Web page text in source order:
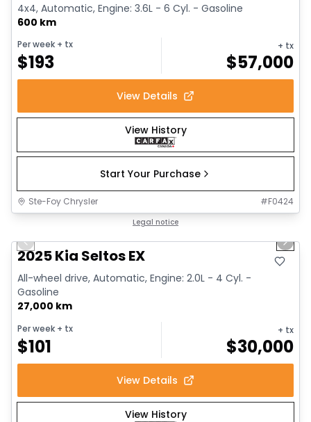
4x4, Automatic, Engine: 3.6L - 6 Cyl. - Gasoline
600 km
Per week + tx
$193
+ tx
$57,000
View Details
View History
Start Your Purchase
Ste-Foy Chrysler #F0424
Legal notice
Previous slide Next
2025 Kia Seltos EX
All-wheel drive, Automatic, Engine: 2.0L - 4 Cyl. -
Gasoline
27,000 km
Per week + tx
$101
+ tx
$30,000
View Details
View History